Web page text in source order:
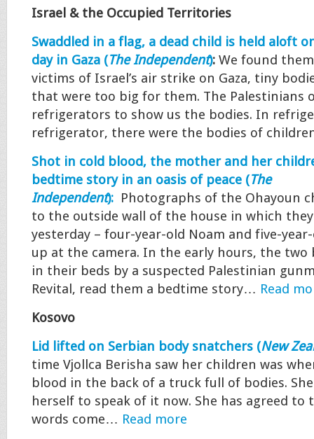
Israel & the Occupied Territories
Swaddled in a flag, a dead child is held aloft
day in Gaza (The Independent): We found
victims of Israel’s air strike on Gaza, tiny
that were too big for them. The Palestinians
refrigerators to show us the bodies. In
refrigerator, there were the bodies of
Shot in cold blood, the mother and her
bedtime story in an oasis of peace (The
Independent): Photographs of the Ohayoun
to the outside wall of the house in which
yesterday – four-year-old Noam and five-
up at the camera. In the early hours, the two
in their beds by a suspected Palestinian
Revital, read them a bedtime story… Read
Kosovo
Lid lifted on Serbian body snatchers (New
time Vjollca Berisha saw her children was
blood in the back of a truck full of bodies.
herself to speak of it now. She has agreed to
words come… Read more